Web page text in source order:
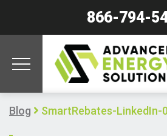
866-794-
Blog SmartRebates-LinkedIn-